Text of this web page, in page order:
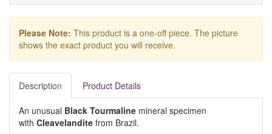
Please Note: This product is a one-off piece. The picture
shows the exact product you will receive.
Description Product Details
An unusual Black Tourmaline mineral specimen
with Cleavelandite from Brazil.